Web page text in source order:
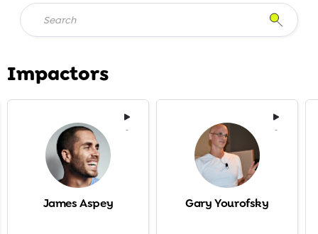
Impactors
-
James Aspey
-
Gary Yourofsky